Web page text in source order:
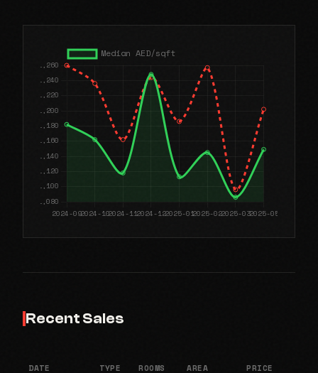
Recent Sales
DATE TYPE ROOMS AREA PRICE